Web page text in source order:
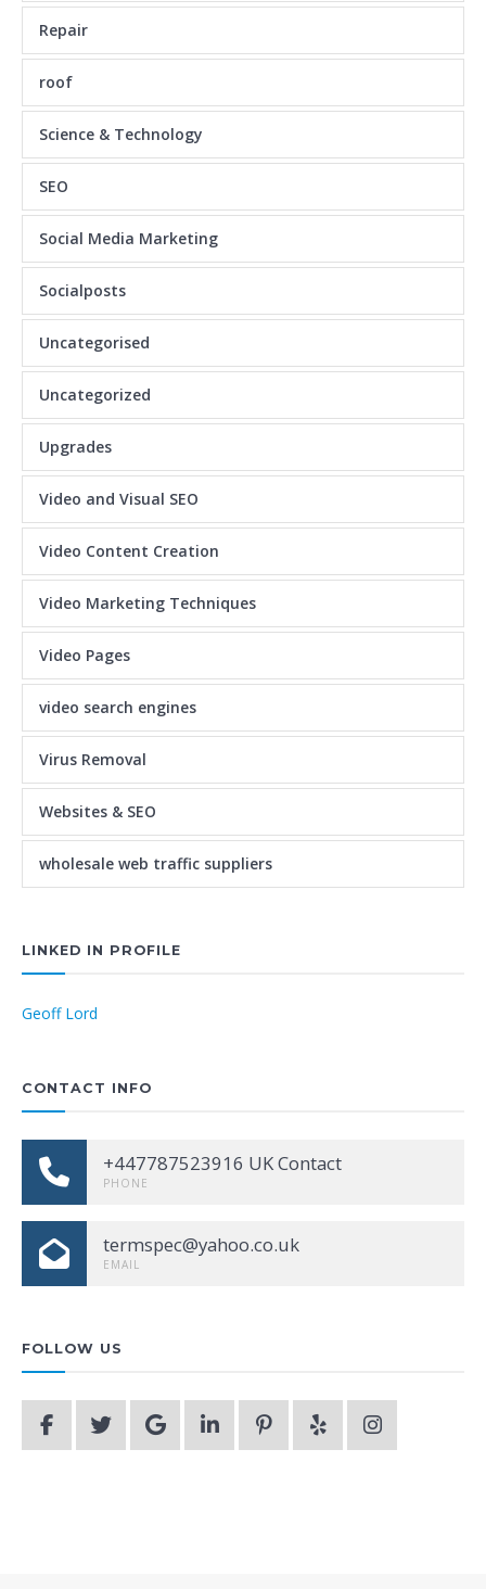
Repair
roof
Science & Technology
SEO
Social Media Marketing
Socialposts
Uncategorised
Uncategorized
Upgrades
Video and Visual SEO
Video Content Creation
Video Marketing Techniques
Video Pages
video search engines
Virus Removal
Websites & SEO
wholesale web traffic suppliers
LINKED IN PROFILE
Geoff Lord
CONTACT INFO
+447787523916 UK Contact
PHONE
termspec@yahoo.co.uk
EMAIL
FOLLOW US